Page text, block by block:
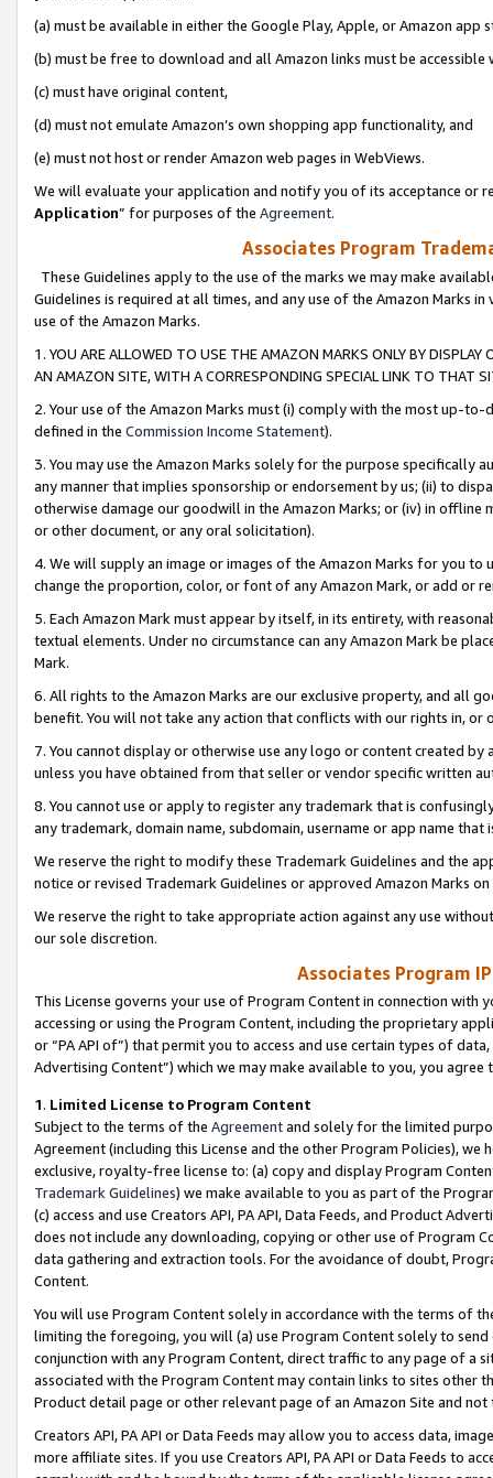
(a) must be available in either the Google Play, Apple, or Amazon app
(b) must be free to download and all Amazon links must be
(c) must have original content,
(d) must not emulate Amazon’s own shopping app functionality, and
(e) must not host or render Amazon web pages in WebViews.
We will evaluate your application and notify you of its acceptance or
Application” for purposes of the Agreement.
Associates Program
These Guidelines apply to the use of the marks we may make
Guidelines is required at all times, and any use of the Amazon Marks
use of the Amazon Marks.
1. YOU ARE ALLOWED TO USE THE AMAZON MARKS ONLY BY
AN AMAZON SITE, WITH A CORRESPONDING SPECIAL LINK TO THAT
2. Your use of the Amazon Marks must (i) comply with the most up-
defined in the Commission Income Statement).
3. You may use the Amazon Marks solely for the purpose specifically
any manner that implies sponsorship or endorsement by us; (ii) to
otherwise damage our goodwill in the Amazon Marks; or (iv) in offline
or other document, or any oral solicitation).
4. We will supply an image or images of the Amazon Marks for you to
change the proportion, color, or font of any Amazon Mark, or add or
5. Each Amazon Mark must appear by itself, in its entirety, with
textual elements. Under no circumstance can any Amazon Mark be
Mark.
6. All rights to the Amazon Marks are our exclusive property, and all
benefit. You will not take any action that conflicts with our rights in, or
7. You cannot display or otherwise use any logo or content created
unless you have obtained from that seller or vendor specific written
8. You cannot use or apply to register any trademark that is
any trademark, domain name, subdomain, username or app name
We reserve the right to modify these Trademark Guidelines and the
notice or revised Trademark Guidelines or approved Amazon Marks
We reserve the right to take appropriate action against any use
our sole discretion.
Associates Program
This License governs your use of Program Content in connection
accessing or using the Program Content, including the proprietary
or “PA API of”) that permit you to access and use certain types of
Advertising Content”) which we may make available to you, you agree
1. Limited License to Program Content
Subject to the terms of the Agreementand solely for the limited
Agreement (including this License and the other Program Policies),
exclusive, royalty-free license to: (a) copy and display Program
Trademark Guidelines) we make available to you as part of the
(c) access and use Creators API, PA API, Data Feeds, and Product
does not include any downloading, copying or other use of Program
data gathering and extraction tools. For the avoidance of doubt,
Content.
You will use Program Content solely in accordance with the terms of
limiting the foregoing, you will (a) use Program Content solely to
conjunction with any Program Content, direct traffic to any page of a
associated with the Program Content may contain links to sites other
Product detail page or other relevant page of an Amazon Site and not
Creators API, PA API or Data Feeds may allow you to access data,
more affiliate sites. If you use Creators API, PA API or Data Feeds to